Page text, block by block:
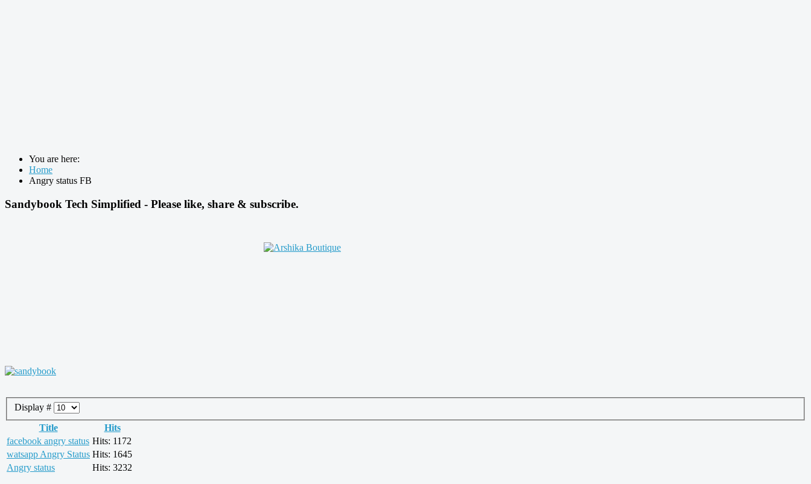
You are here:
Home
Angry status FB
Sandybook Tech Simplified - Please like, share & subscribe.
Display #
Title
Hits
facebook angry status Hits: 1172
watsapp Angry Status Hits: 1645
Angry status
Hits: 3232